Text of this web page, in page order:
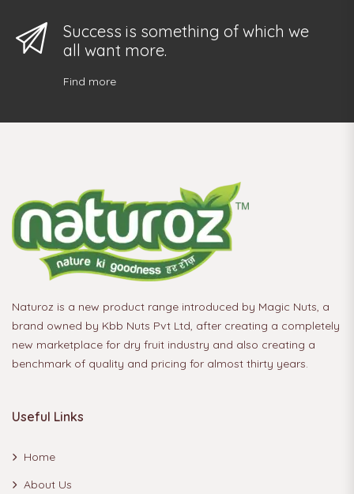
Success is something of which we
all want more.
Find more
Naturoz is a new product range introduced by Magic Nuts, a
brand owned by Kbb Nuts Pvt Ltd, after creating a completely
new marketplace for dry fruit industry and also creating a
benchmark of quality and pricing for almost thirty years.
Useful Links
Home
About Us